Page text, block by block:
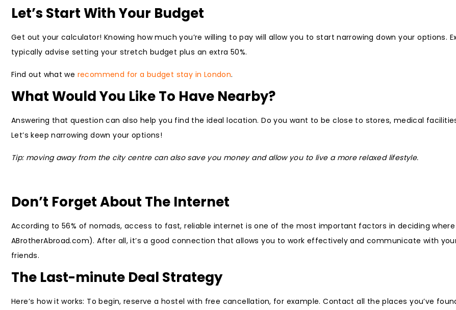
Let’s Start With Your Budget
Get out your calculator! Knowing how much you’re willing to pay will allow you to start narrowing down your options.
typically advise setting your stretch budget plus an extra 50%.
Find out what we recommend for a budget stay in London.
What Would You Like To Have Nearby?
Answering that question can also help you find the ideal location. Do you want to be close to stores, medical
Let’s keep narrowing down your options!
Tip: moving away from the city centre can also save you money and allow you to live a more relaxed lifestyle.
Don’t Forget About The Internet
According to 56% of nomads, access to fast, reliable internet is one of the most important factors in deciding
ABrotherAbroad.com). After all, it’s a good connection that allows you to work effectively and communicate with
friends.
The Last-minute Deal Strategy
Here’s how it works: To begin, reserve a hostel with free cancellation, for example. Contact all the places you’ve